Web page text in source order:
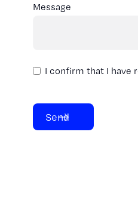
Message
I confirm that I have